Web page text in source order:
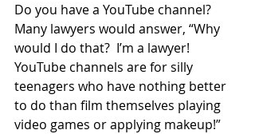
Do you have a YouTube channel?
Many lawyers would answer, “Why
would I do that?  I’m a lawyer!
YouTube channels are for silly
teenagers who have nothing better
to do than film themselves playing
video games or applying makeup!”